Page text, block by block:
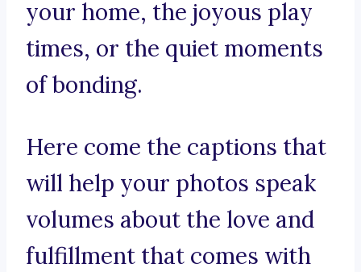
your home, the joyous play
times, or the quiet moments
of bonding.
Here come the captions that
will help your photos speak
volumes about the love and
fulfillment that comes with